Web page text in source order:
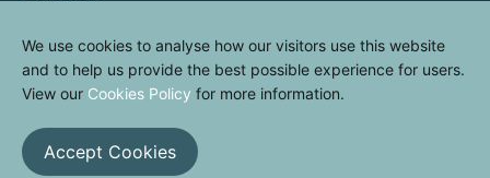
View results © elvinyl 2026
We use cookies to analyse how our visitors use this website
and to help us provide the best possible experience for users.
View our Cookies Policy for more information.
Accept Cookies